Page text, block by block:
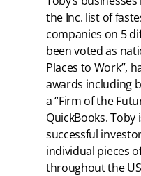
the Inc. list of
companies on 5
been voted as
Places to Work”,
awards including
a “Firm of the
QuickBooks. Toby
successful
individual pieces
throughout the